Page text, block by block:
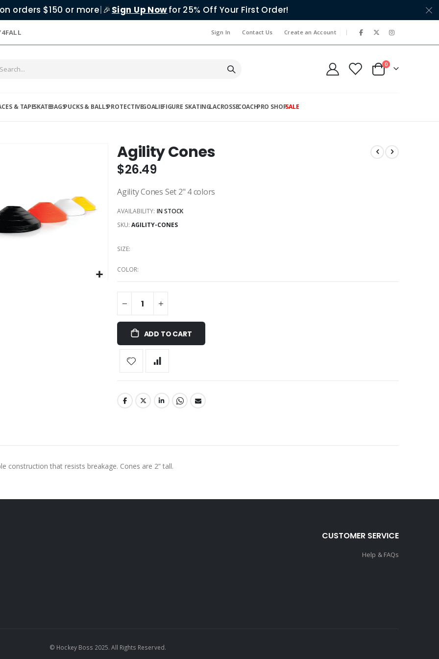
on orders $150 or more| 🎉 Sign Up Nowfor 25% Off Your First Order!
Sign In Contact Us Create an Account |
Cart
0items
& TAPESKATEBAGSPUCKS & BALLSPROTECTIVEGOALIEFIGURE SKATINGLACROSSECOACHPRO SHOPSALE
Agility Cones
$26.49
Agility Cones Set 2" 4 colors
AVAILABILITY: IN STOCK
SKU AGILITY-CONES
COLOR
SIZE
ADD TO CART
construction that resists breakage. Cones are 2” tall.
CUSTOMER SERVICE
Help & FAQs
© Hockey Boss 2025. All Rights Reserved.